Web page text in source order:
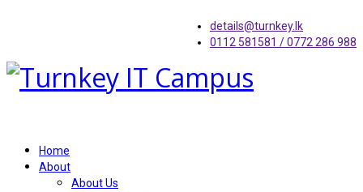
details@turnkey.lk
0112 581581 / 0772 286 988
Home
About
About Us